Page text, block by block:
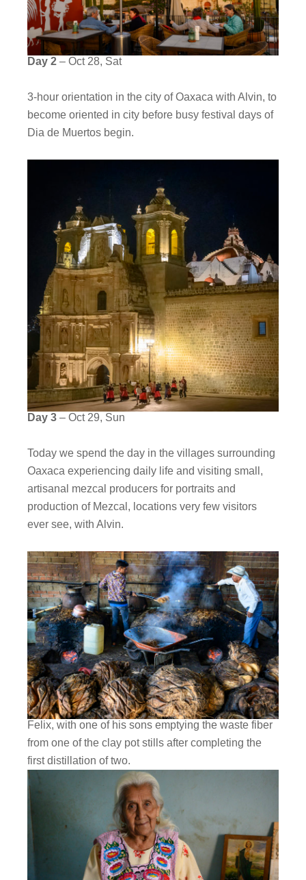
Day 2 – Oct 28, Sat
3-hour orientation in the city of Oaxaca with Alvin, to
become oriented in city before busy festival days of
Dia de Muertos begin.
Day 3 – Oct 29, Sun
Today we spend the day in the villages surrounding
Oaxaca experiencing daily life and visiting small,
artisanal mezcal producers for portraits and
production of Mezcal, locations very few visitors
ever see, with Alvin.
Felix, with one of his sons emptying the waste fiber
from one of the clay pot stills after completing the
first distillation of two.